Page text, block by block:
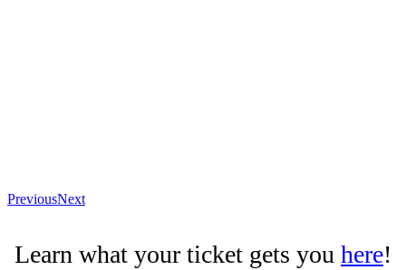
PreviousNext
Learn what your ticket gets you here!